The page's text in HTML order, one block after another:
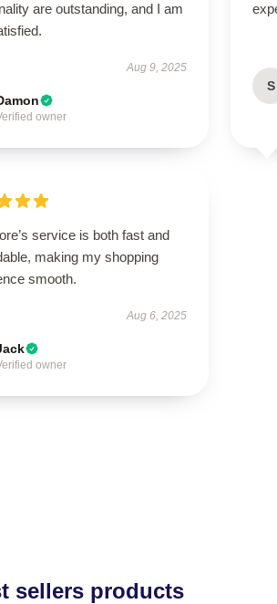
are outstanding, and I am
Aug 9, 2025
owner
S
service is both fast and
making my shopping
smooth.
Aug 6, 2025
owner
sellers products